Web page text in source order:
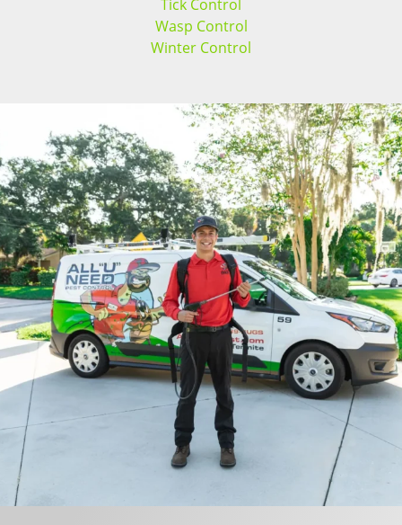
Tick Control
Wasp Control
Winter Control